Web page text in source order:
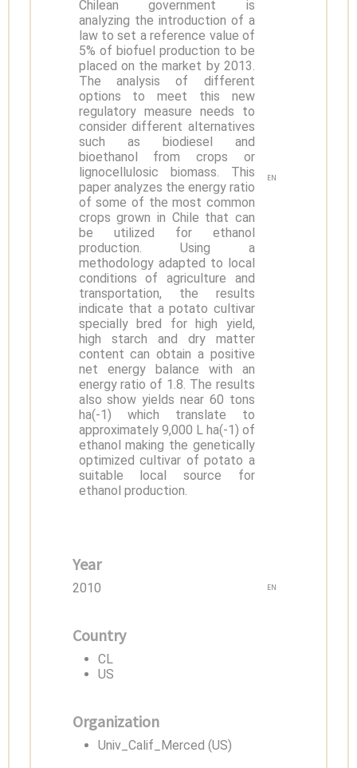
Chilean government is
analyzing the introduction of a
law to set a reference value of
5% of biofuel production to be
placed on the market by 2013.
The analysis of different
options to meet this new
regulatory measure needs to
consider different alternatives
such as biodiesel and
bioethanol from crops or
lignocellulosic biomass. This
paper analyzes the energy ratio
of some of the most common
crops grown in Chile that can
be utilized for ethanol
production. Using a
methodology adapted to local
conditions of agriculture and
transportation, the results
indicate that a potato cultivar
specially bred for high yield,
high starch and dry matter
content can obtain a positive
net energy balance with an
energy ratio of 1.8. The results
also show yields near 60 tons
ha(-1) which translate to
approximately 9,000 L ha(-1) of
ethanol making the genetically
optimized cultivar of potato a
suitable local source for
ethanol production.
EN
Year
2010 EN
Country
CL
US
Organization
Univ_Calif_Merced (US)